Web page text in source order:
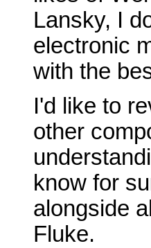
Lansky, I
electronic
with the
I'd like to
other
know for
alongside
Fluke.